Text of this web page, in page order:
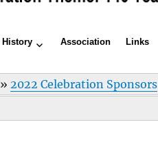
History Association Links
» 2022 Celebration Sponsors